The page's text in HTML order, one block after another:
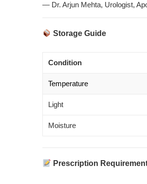
— Dr. Arjun Mehta, Urologist,
Storage Guide
Condition
Temperature
Light
Moisture
Prescription